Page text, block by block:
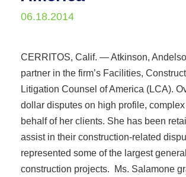
06.18.2014
CERRITOS, Calif. — Atkinson,
partner in the firm’s Facilities,
Litigation Counsel of America (LCA).
dollar disputes on high profile,
behalf of her clients. She has been
assist in their construction-related
represented some of the largest
construction projects. Ms. Salamone